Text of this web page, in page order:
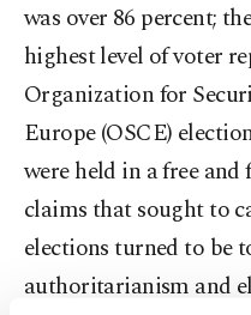
was over 86 percent;
highest level of voter
Organization for
Europe (OSCE)
were held in a free
claims that sought to
elections turned to be
authoritarianism and